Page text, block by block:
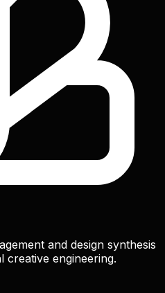
and design synthesis
creative engineering.